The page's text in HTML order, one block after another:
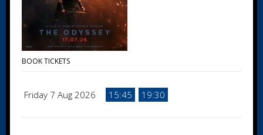
BOOK TICKETS
Friday 7 Aug 2026 15:45 19:30